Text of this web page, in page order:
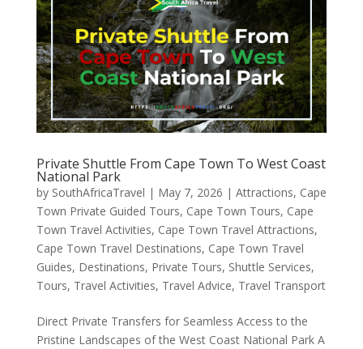
Private Shuttle From Cape Town To West Coast
National Park
by SouthAfricaTravel | May 7, 2026 | Attractions, Cape
Town Private Guided Tours, Cape Town Tours, Cape
Town Travel Activities, Cape Town Travel Attractions,
Cape Town Travel Destinations, Cape Town Travel
Guides, Destinations, Private Tours, Shuttle Services,
Tours, Travel Activities, Travel Advice, Travel Transport
Direct Private Transfers for Seamless Access to the
Pristine Landscapes of the West Coast National Park A